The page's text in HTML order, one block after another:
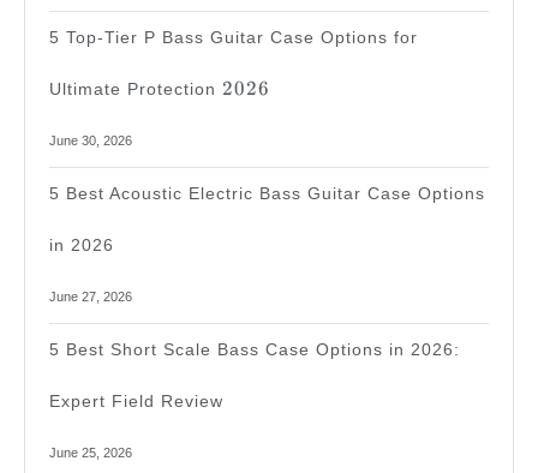
5 Top-Tier P Bass Guitar Case Options for
Ultimate Protection
2026
2026
June 30, 2026
5 Best Acoustic Electric Bass Guitar Case Options
in 2026
June 27, 2026
5 Best Short Scale Bass Case Options in 2026:
Expert Field Review
June 25, 2026